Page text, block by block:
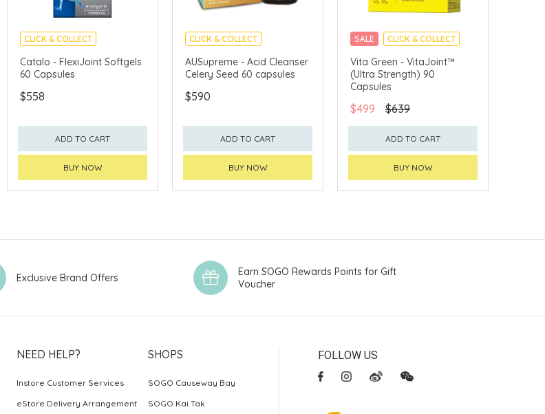
CLICK & COLLECT
Catalo - FlexiJoint Softgels
60 Capsules
$558
ADD TO CART
BUY NOW
CLICK & COLLECT
AUSupreme - Acid Cleanser
Celery Seed 60 capsules
$590
ADD TO CART
BUY NOW
SALE CLICK & COLLECT
Vita Green - VitaJoint™
(Ultra Strength) 90
Capsules
$499 $639
ADD TO CART
BUY NOW
Exclusive Brand Offers
Earn SOGO Rewards Points for Gift
Voucher
NEED HELP?
Instore Customer Services
eStore Delivery Arrangement
SHOPS
SOGO Causeway Bay
SOGO Kai Tak
FOLLOW US